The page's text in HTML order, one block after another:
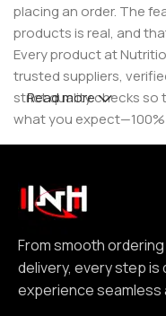
placing an order. The
products is real, and
Every product at
trusted suppliers,
strict quality checks so
what you
reliability. From
timely delivery, every
experience seamless
communication,
exactly what we
Read more
From smooth
delivery, every step is
experience seamless